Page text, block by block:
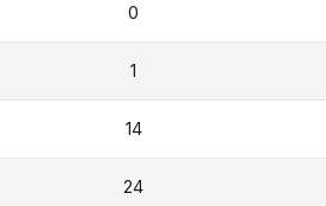
0
1
14
24